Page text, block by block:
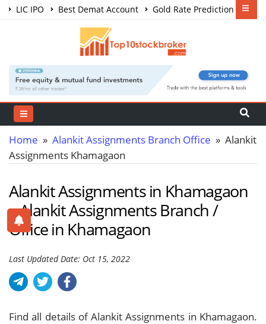
LIC IPO Best Demat Account
Gold Rate Prediction
Share Market Courses
Home » Alankit Assignments Branch Office » Alankit
Assignments Khamagaon
Alankit Assignments in Khamagaon
– Alankit Assignments Branch /
Office in Khamagaon
Last Updated Date: Oct 15, 2022
Find all details of Alankit Assignments in Khamagaon.